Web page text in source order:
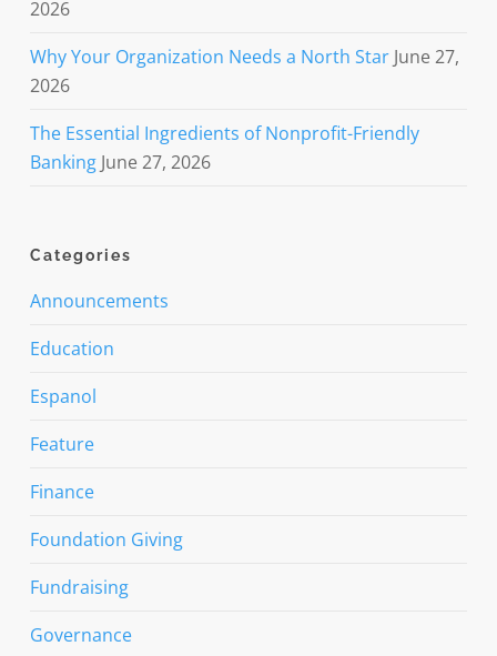
2026
Why Your Organization Needs a North Star June 27,
2026
The Essential Ingredients of Nonprofit-Friendly
Banking June 27, 2026
Categories
Announcements
Education
Espanol
Feature
Finance
Foundation Giving
Fundraising
Governance